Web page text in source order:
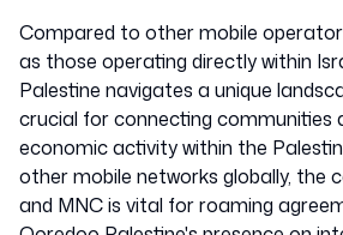
Compared to other mobile
as those operating directly within
Palestine navigates a unique
crucial for connecting communities
economic activity within the
other mobile networks globally, the
and MNC is vital for roaming